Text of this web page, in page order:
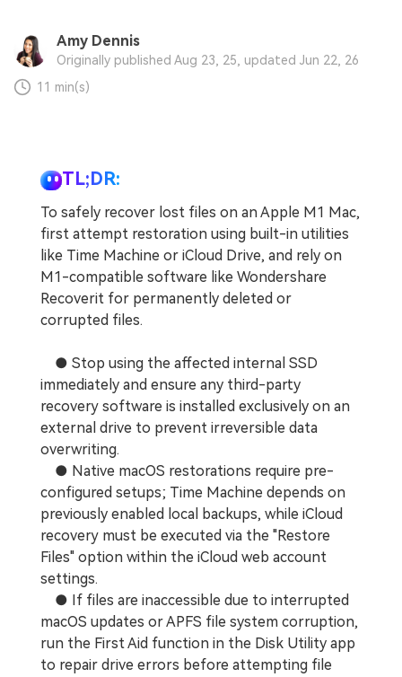
Amy Dennis
Originally published Aug 23, 25, updated Jun 22, 26
11 min(s)
TL;DR:
To safely recover lost files on an Apple M1 Mac,
first attempt restoration using built-in utilities
like Time Machine or iCloud Drive, and rely on
M1-compatible software like Wondershare
Recoverit for permanently deleted or
corrupted files.
● Stop using the affected internal SSD
immediately and ensure any third-party
recovery software is installed exclusively on an
external drive to prevent irreversible data
overwriting.
● Native macOS restorations require pre-
configured setups; Time Machine depends on
previously enabled local backups, while iCloud
recovery must be executed via the "Restore
Files" option within the iCloud web account
settings.
● If files are inaccessible due to interrupted
macOS updates or APFS file system corruption,
run the First Aid function in the Disk Utility app
to repair drive errors before attempting file